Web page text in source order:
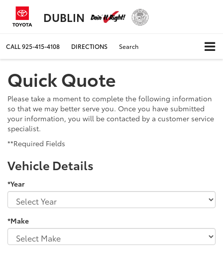
DUBLIN
CALL925-415-4108 DIRECTIONS Search
Quick Quote
Please take a moment to complete the following information
so that we may better serve you. Once you have submitted
your information, you will be contacted by a customer service
specialist.
**Required Fields
Vehicle Details
*Year
*Make